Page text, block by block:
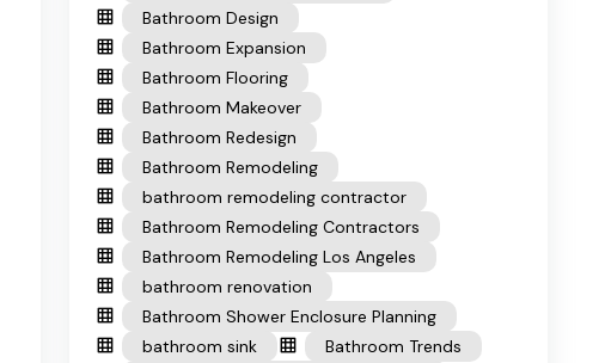
Bathroom Design
Bathroom Expansion
Bathroom Flooring
Bathroom Makeover
Bathroom Redesign
Bathroom Remodeling
bathroom remodeling contractor
Bathroom Remodeling Contractors
Bathroom Remodeling Los Angeles
bathroom renovation
Bathroom Shower Enclosure Planning
bathroom sink
Bathroom Trends